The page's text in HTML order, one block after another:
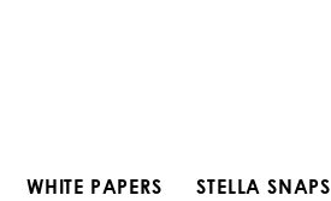
WHITE PAPERS STELLA SNAPS